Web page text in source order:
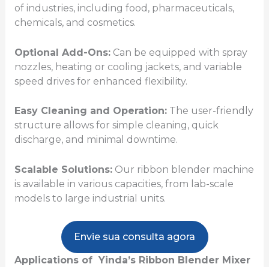
of industries, including food, pharmaceuticals,
chemicals, and cosmetics.
Optional Add-Ons:Can be equipped with spray
nozzles, heating or cooling jackets, and variable
speed drives for enhanced flexibility.
Easy Cleaning and Operation:The user-friendly
structure allows for simple cleaning, quick
discharge, and minimal downtime.
Scalable Solutions:Our ribbon blender machine
is available in various capacities, from lab-scale
models to large industrial units.
Envie sua consulta agora
Applications of Yinda’s Ribbon Blender Mixer